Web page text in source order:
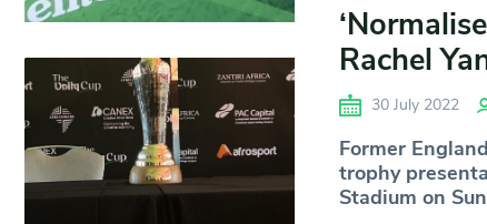
Rachel
30 July 2022
Former
trophy
Stadium on